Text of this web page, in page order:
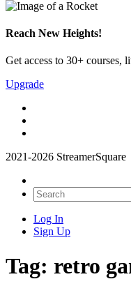
Reach New Heights!
Get access to 30+ courses,
Upgrade
2021-2026 StreamerSquare
Log In
Sign Up
Tag: retro